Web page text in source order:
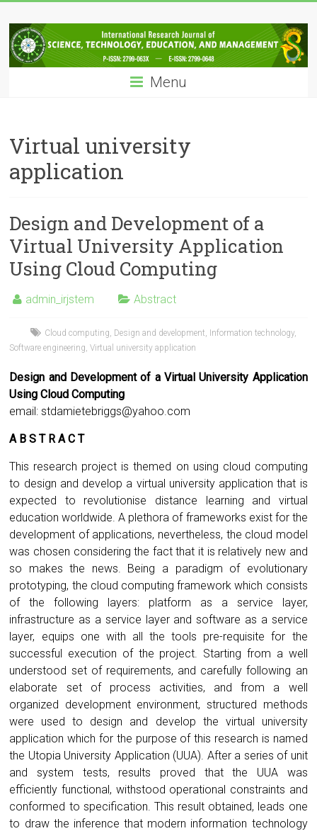
to
content
IRJSTEM
International
Research
Technology,
Education
and
Management
Menu
Virtual university
application
Design and Development of a
Virtual University Application
Using Cloud Computing
admin_irjstem Abstract
Cloud computing Design and development Information technology,
Software engineering ,Virtual university application
Design and Development of a Virtual University Application
Using Cloud Computing
email:stdamietebriggs@yahoo.com
A B S T R A C T
This research project is themed on using cloud computing
to design and develop a virtual university application that is
expected to revolutionise distance learning and virtual
education worldwide. A plethora of frameworks exist for the
development of applications, nevertheless, the cloud model
was chosen considering the fact that it is relatively new and
so makes the news. Being a paradigm of evolutionary
prototyping, the cloud computing framework which consists
of the following layers: platform as a service layer,
infrastructure as a service layer and software as a service
layer, equips one with all the tools pre-requisite for the
successful execution of the project. Starting from a well
understood set of requirements, and carefully following an
elaborate set of process activities, and from a well
organized development environment, structured methods
were used to design and develop the virtual university
application which for the purpose of this research is named
the Utopia University Application (UUA). After a series of unit
and system tests, results proved that the UUA was
efficiently functional, withstood operational constraints and
conformed to specification. This result obtained, leads one
to draw the inference that modern information technology